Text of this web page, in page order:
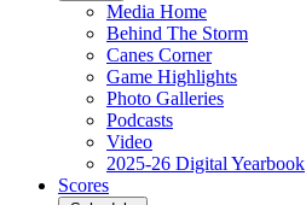
Media Home
Behind The Storm
Canes Corner
Game Highlights
Photo Galleries
Podcasts
Video
2025-26 Digital Yearbook
Scores